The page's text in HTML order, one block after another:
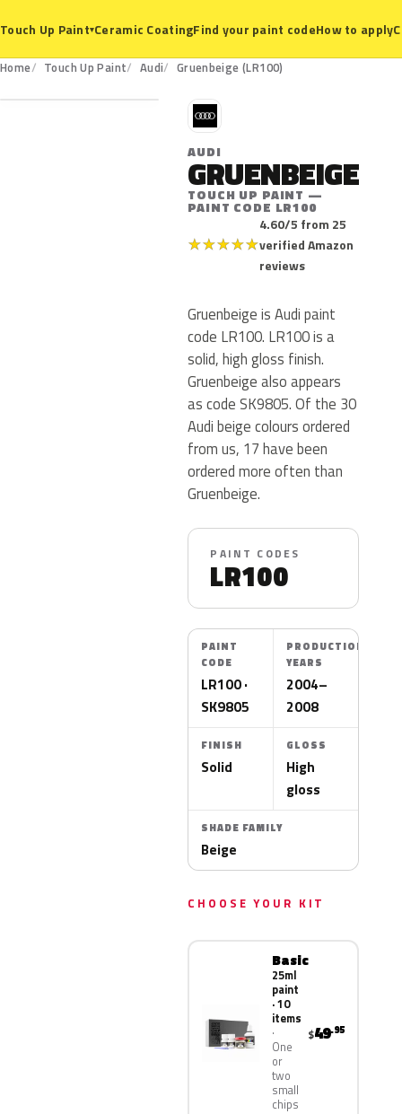
Touch Up Paint▾Ceramic CoatingFind your paint codeHow to apply
Home Touch Up Paint Audi Gruenbeige (LR100)
LR100
A
AUDI
GRUENBEIGE
TOUCH UP PAINT —
PAINT CODE LR100
★★★★★
4.60/5 from 25
verified Amazon
reviews
Gruenbeige is Audi paint
code LR100. LR100 is a
solid, high gloss finish.
Gruenbeige also appears
as code SK9805. Of the 30
Audi beige colours ordered
from us, 17 have been
ordered more often than
Gruenbeige.
PAINT CODES
LR100
PAINT
CODE
LR100 ·
SK9805
PRODUCTION
YEARS
2004–
2008
FINISH
Solid
GLOSS
High
gloss
SHADE FAMILY
Beige
CHOOSE YOUR KIT
Basic
25ml
paint
· 10
items
One
or
two
small
chips
$49.95